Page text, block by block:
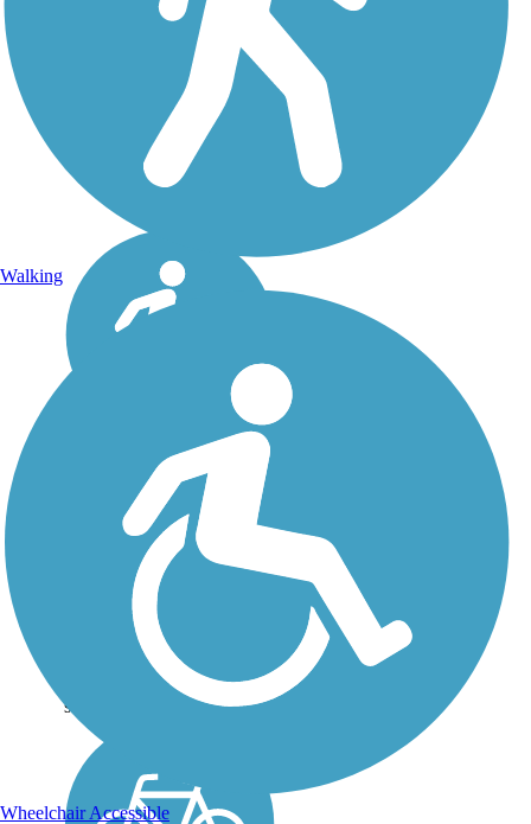
Eagle Lake Trail
Eagle Lake Trail is a 2-mile
paved pathway stretching
from Del City to Eastern
Avenue in neighboring
Oklahoma City. This short
riverside trail, with a few
extensions, could connect
some of the...
Walking
Wheelchair Accessible